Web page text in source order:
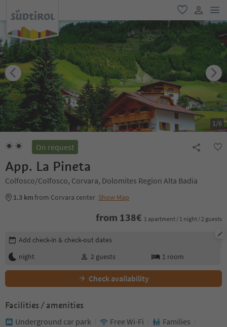
favorite
user link
1/6
On request
App. La Pineta
Colfosco/Colfosco, Corvara, Dolomites Region Alta Badia
1.3 kmfrom Corvara center Show Map
from 138€ 1 apartment / 1 night / 2 guests
Edit booking details
Add check-in & check-out dates
night
2 guests 1 room
Check availability
Facilities / amenities
Underground car park Free Wi-Fi
Families